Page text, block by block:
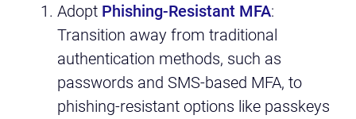
Adopt Phishing-Resistant MFA:
Transition away from traditional
authentication methods, such as
passwords and SMS-based MFA, to
phishing-resistant options like passkeys